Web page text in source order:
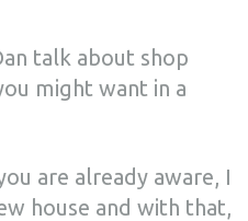
talk about shop
might want in a
are already aware, I
house and with that,